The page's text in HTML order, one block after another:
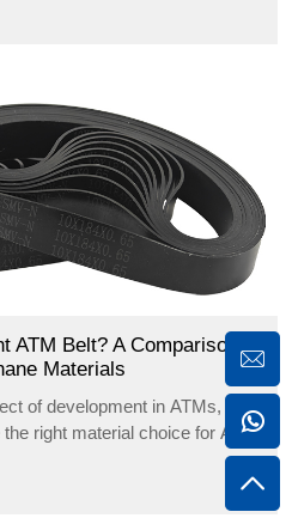
ATM Belt? A Comparison
Materials
of development in ATMs, it is
right material choice for ATM
the most popular sources